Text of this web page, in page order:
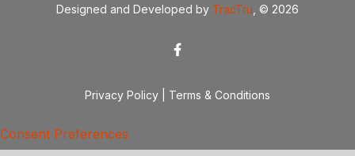
Designed and Developed by TracTru , © 2026
Privacy Policy Terms & Conditions
Consent Preferences